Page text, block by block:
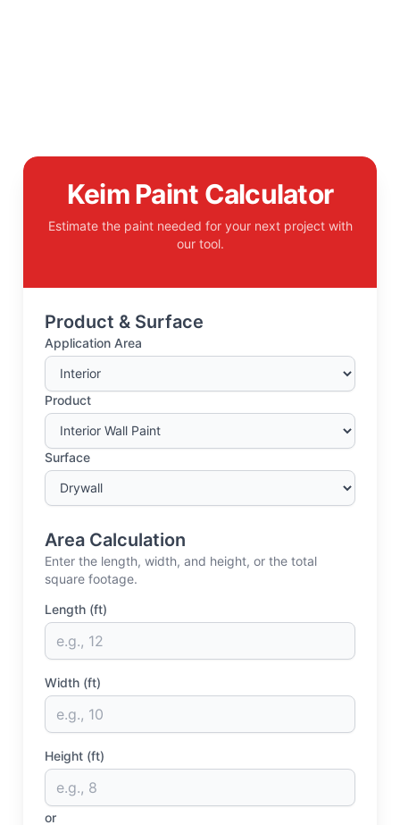
Keim Paint Calculator
Estimate the paint needed for your next project with
our tool.
Product & Surface
Application Area
Product
Surface
Area Calculation
Enter the length, width, and height, or the total
square footage.
Length (ft)
Width (ft)
Height (ft)
or